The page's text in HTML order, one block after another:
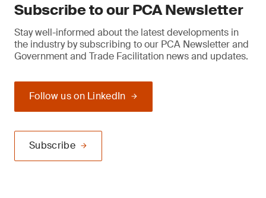
Subscribe to our PCA Newsletter
Stay well-informed about the latest developments in
the industry by subscribing to our PCA Newsletter and
Government and Trade Facilitation news and updates.
Follow us on LinkedIn
Subscribe